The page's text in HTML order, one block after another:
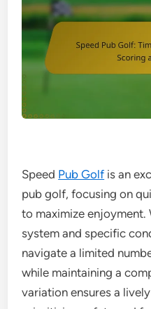
Speed Pub Golf is an
pub golf, focusing on
to maximize enjoyment.
system and specific
navigate a limited
while maintaining a
variation ensures a